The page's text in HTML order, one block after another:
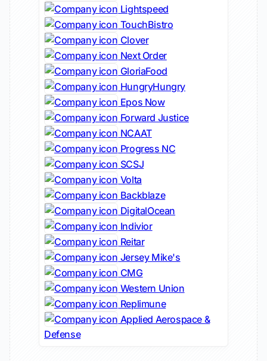
Lightspeed
TouchBistro
Clover
Next Order
GloriaFood
HungryHungry
Epos Now
Forward Justice
NCAAT
Progress NC
SCSJ
Volta
Backblaze
DigitalOcean
Indivior
Reitar
Jersey Mike's
CMG
Western Union
Replimune
Applied Aerospace &
Defense